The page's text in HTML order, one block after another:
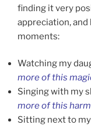
finding it very
appreciation,
moments:
Watching my
more of this
Singing with my
more of this
Sitting next to